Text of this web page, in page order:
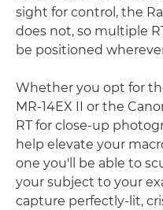
sight for control, the
does not, so multiple
be positioned
Whether you opt for
MR-14EX II or the
RT for close-up
help elevate your
one you'll be able to
your subject to your
capture perfectly-lit,